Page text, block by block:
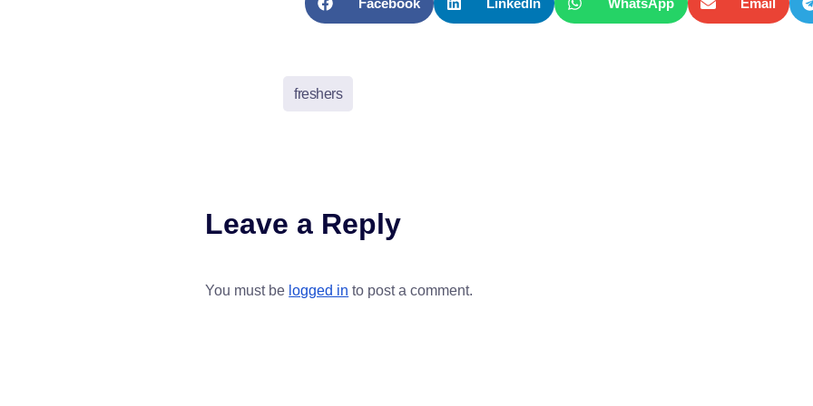
Facebook LinkedIn WhatsApp Email
freshers
Leave a Reply
You must be logged in to post a comment.